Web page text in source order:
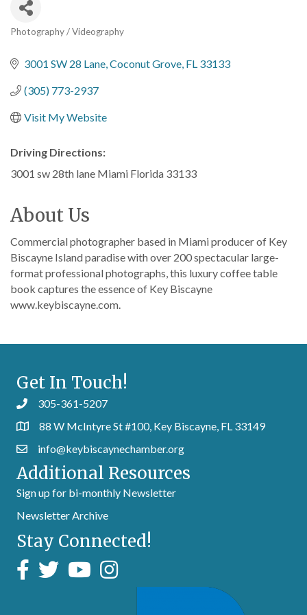
Photography / Videography
3001 SW 28 Lane Coconut Grove FL 33133
(305) 773-2937
Visit My Website
Driving Directions:
3001 sw 28th lane Miami Florida 33133
About Us
Commercial photographer based in Miami producer of Key
Biscayne Island paradise with over 200 spectacular large-
format professional photographs, this luxury coffee table
book captures the essence of Key Biscayne
www.keybiscayne.com.
Get In Touch!
305-361-5207
88 W McIntyre St #100, Key Biscayne, FL 33149
info@keybiscaynechamber.org
Additional Resources
Sign up for bi-monthly Newsletter
Newsletter Archive
Stay Connected!